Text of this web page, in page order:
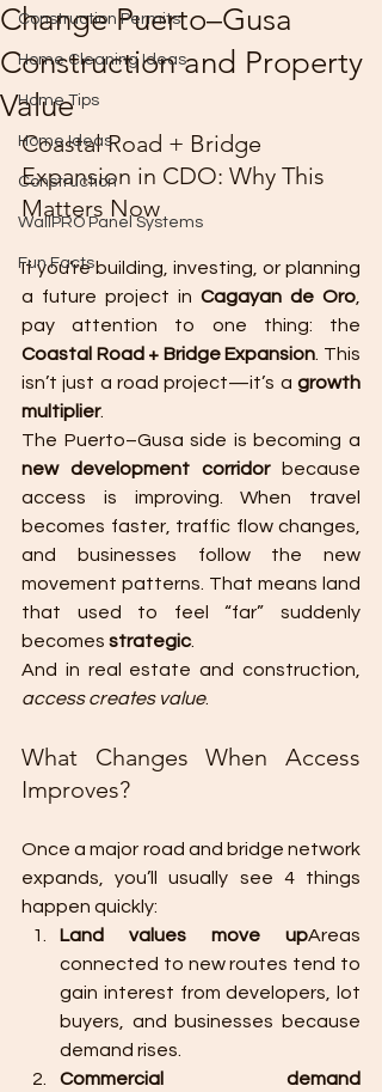
Construction Permits
Home Cleaning Ideas
Home Tips
Home Ideas
Construction
WallPRO Panel Systems
Fun Facts
Change Puerto–Gusa
Construction and Property
Value
Coastal Road + Bridge
Expansion in CDO: Why This
Matters Now
If you’re building, investing, or planning
a future project in Cagayan de Oro
Coastal Road + Bridge Expansion . This
isn’t just a road project—it’s a growth
multiplier.
new development corridor because
access is improving. When travel
becomes faster, traffic flow changes,
and businesses follow the new
movement patterns. That means land
that used to feel “far” suddenly
becomes strategic
access creates value.
What Changes When Access
Improves?
Once a major road and bridge network
expands, you’ll usually see 4 things
happen quickly:
Land values move upAreas
connected to new routes tend to
gain interest from developers, lot
buyers, and businesses because
demand rises.
Commercial demand